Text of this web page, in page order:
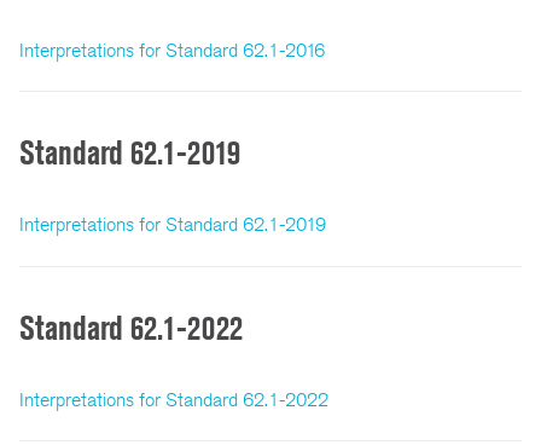
Interpretations for Standard 62.1-2016
Standard 62.1-2019
Interpretations for Standard 62.1-2019
Standard 62.1-2022
Interpretations for Standard 62.1-2022